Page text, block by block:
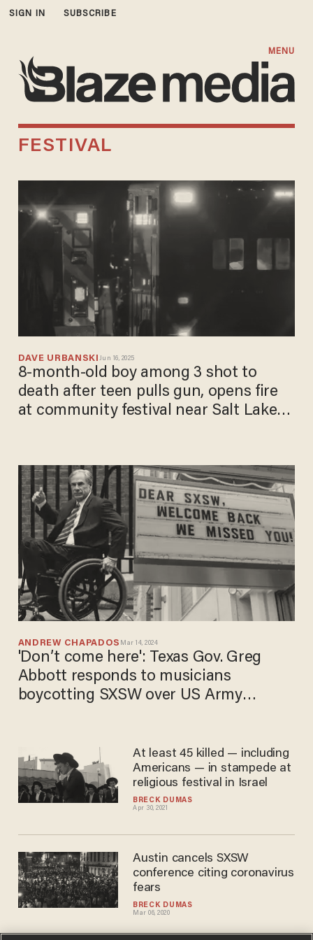
SIGN IN SUBSCRIBE
MENU
FESTIVAL
DAVE URBANSKI Jun 16, 2025
8-month-old boy among 3 shot to
death after teen pulls gun, opens fire
at community festival near Salt Lake
ANDREW CHAPADOS Mar 14, 2024
'Don’t come here': Texas Gov. Greg
Abbott responds to musicians
boycotting SXSW over US Army
BRECK DUMAS
Apr 30, 2021
At least 45 killed — including
Americans — in stampede at
religious festival in Israel
BRECK DUMAS
Mar 06, 2020
Austin cancels SXSW
conference citing coronavirus
fears